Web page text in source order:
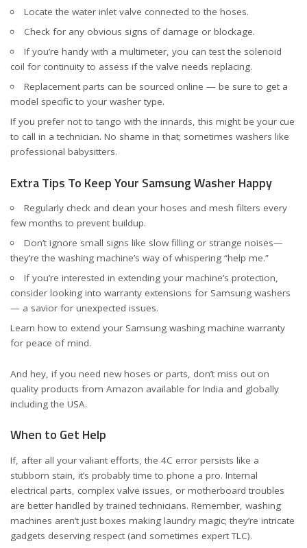
Locate the water inlet valve connected to the hoses.
Check for any obvious signs of damage or blockage.
If you’re handy with a multimeter, you can test the solenoid
coil for continuity to assess if the valve needs replacing.
Replacement parts can be sourced online — be sure to get a
model specific to your washer type.
If you prefer not to tango with the innards, this might be your cue
to call in a technician. No shame in that; sometimes washers like
professional babysitters.
Extra Tips To Keep Your Samsung Washer Happy
Regularly check and clean your hoses and mesh filters every
few months to prevent buildup.
Don’t ignore small signs like slow filling or strange noises—
they’re the washing machine’s way of whispering “help me.”
If you’re interested in extending your machine’s protection,
consider looking into warranty extensions for Samsung washers
— a savior for unexpected issues.
Learn how to extend your Samsung washing machine warranty
for peace of mind.
And hey, if you need new hoses or parts, don’t miss out on
quality products from Amazon available for India and globally
including the USA.
When to Get Help
If, after all your valiant efforts, the 4C error persists like a
stubborn stain, it’s probably time to phone a pro. Internal
electrical parts, complex valve issues, or motherboard troubles
are better handled by trained technicians. Remember, washing
machines aren’t just boxes making laundry magic; they’re intricate
gadgets deserving respect (and sometimes expert TLC).